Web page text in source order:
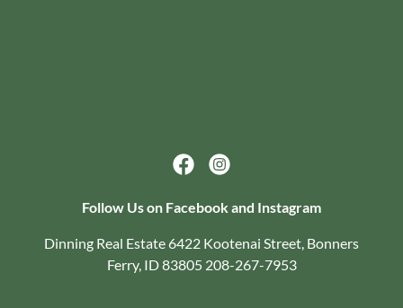
Follow Us on Facebook and Instagram
Dinning Real Estate 6422 Kootenai Street, Bonners
Ferry, ID 83805 208-267-7953